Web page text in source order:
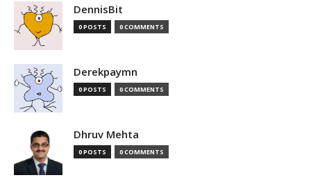
DennisBit
0 POSTS 0 COMMENTS
Derekpaymn
0 POSTS 0 COMMENTS
Dhruv Mehta
0 POSTS 0 COMMENTS